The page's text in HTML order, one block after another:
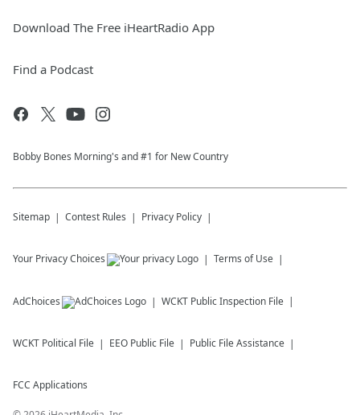
Download The Free iHeartRadio App
Find a Podcast
Bobby Bones Morning's and #1 for New Country
Sitemap Contest Rules Privacy Policy
Your Privacy Choices Terms of Use
AdChoices WCKT Public Inspection File
WCKT Political File EEO Public File Public File Assistance
FCC Applications